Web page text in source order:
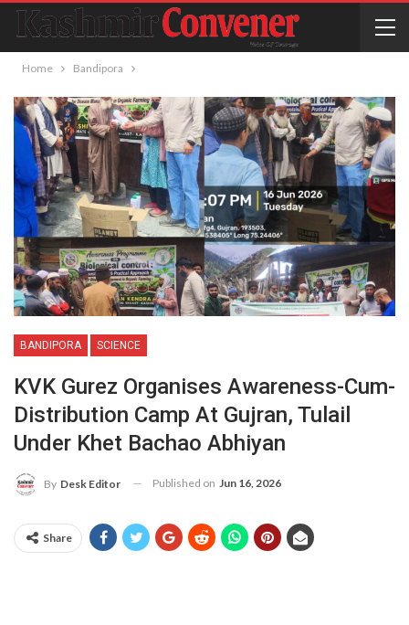
Home Bandipora
BANDIPORA SCIENCE
KVK Gurez Organises Awareness-Cum-
Distribution Camp At Gujran, Tulail
Under Khet Bachao Abhiyan
By Desk Editor Published on Jun 16, 2026
Share